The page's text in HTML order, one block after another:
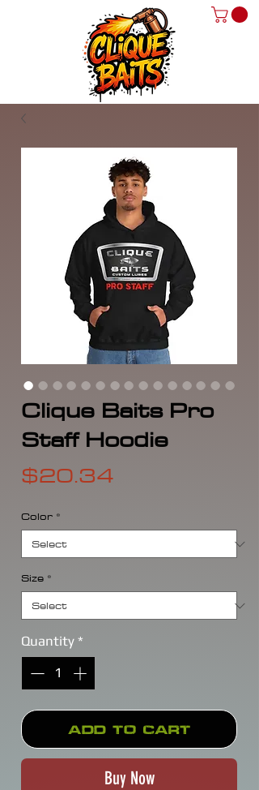
Clique Baits Pro
Staff Hoodie
$20.34
Color *
Size *
Quantity *
Add to Cart
Buy Now